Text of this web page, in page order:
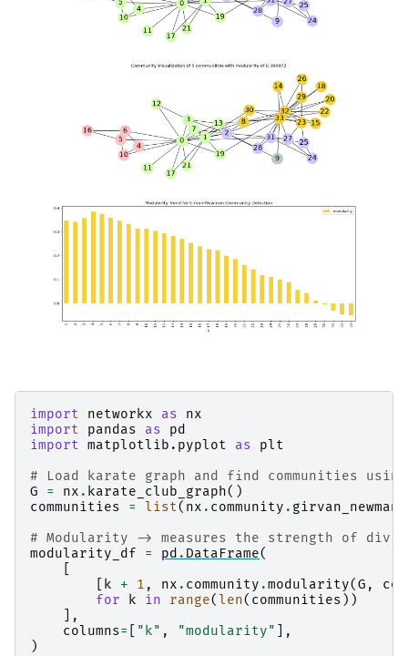
import networkx as
nx
import
pandas as
pd
import matplotlib.pyplot as
plt
# Load karate graph and find communities using
G
= nx . karate_club_graph()
communities
= list( nx . community . girvan_newman
# Modularity -> measures the strength of
modularity_df
= pd . DataFrame(
k + 1 , nx . community .modularity(G ,
for
k in range(len( communities ))
],
columns= "k" , "modularity"
],
)